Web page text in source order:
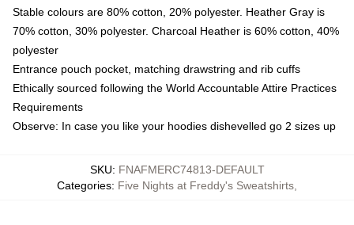
Stable colours are 80% cotton, 20% polyester. Heather Gray is
70% cotton, 30% polyester. Charcoal Heather is 60% cotton, 40%
polyester
Entrance pouch pocket, matching drawstring and rib cuffs
Ethically sourced following the World Accountable Attire Practices
Requirements
Observe: In case you like your hoodies dishevelled go 2 sizes up
SKU: FNAFMERC74813-DEFAULT
Categories: Five Nights at Freddy's Sweatshirts